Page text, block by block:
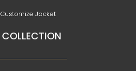
Customize Jacket
COLLECTION